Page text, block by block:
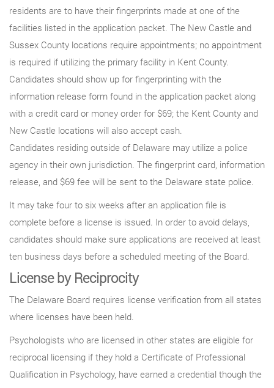
residents are to have their fingerprints made at one of the
facilities listed in the application packet. The New Castle and
Sussex County locations require appointments; no appointment
is required if utilizing the primary facility in Kent County.
Candidates should show up for fingerprinting with the
information release form found in the application packet along
with a credit card or money order for $69; the Kent County and
New Castle locations will also accept cash.
Candidates residing outside of Delaware may utilize a police
agency in their own jurisdiction. The fingerprint card, information
release, and $69 fee will be sent to the Delaware state police.
It may take four to six weeks after an application file is
complete before a license is issued. In order to avoid delays,
candidates should make sure applications are received at least
ten business days before a scheduled meeting of the Board.
License by Reciprocity
The Delaware Board requires license verification from all states
where licenses have been held.
Psychologists who are licensed in other states are eligible for
reciprocal licensing if they hold a Certificate of Professional
Qualification in Psychology, have earned a credential though the